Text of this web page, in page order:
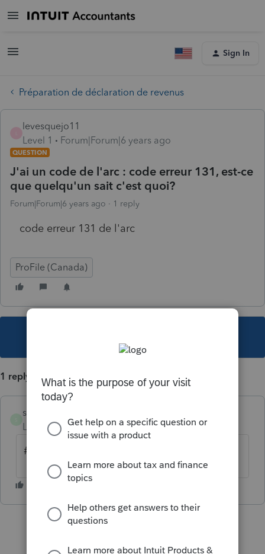
Sign In
Préparation de déclaration de revenus
levesquejo11
Level 1
Forum|Forum|6 years ago
QUESTION
J'ai un code de l'arc : code erreur 131, est-ce
que quelqu'un sait c'est quoi?
Forum|Forum|6 years ago 1 reply
code erreur 131 de l'arc
ProFile (Canada)
1 reply
sylvielafreniere
Level 6
Forum|Forum|6 years ago
# ARC service de la TED 1-855-699-4640